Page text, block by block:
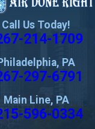
Call Us Today!
214-1709
PA
297-6791
Main Line, PA
596-0334